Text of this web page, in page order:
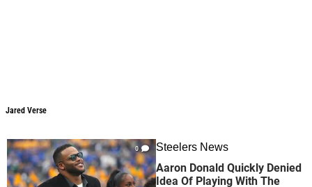
Jared Verse
0 Steelers News
Aaron Donald Quickly Denied
Idea Of Playing With The